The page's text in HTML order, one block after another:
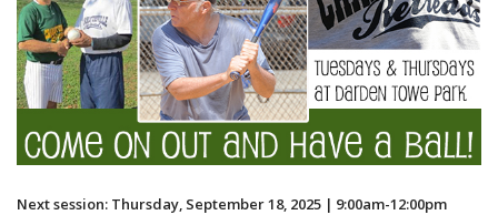
Next session: Thursday, September 18, 2025 | 9:00am-12:00pm